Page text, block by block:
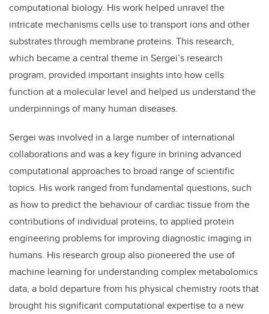
computational biology. His work helped unravel the
intricate mechanisms cells use to transport ions and other
substrates through membrane proteins. This research,
which became a central theme in Sergei’s research
program, provided important insights into how cells
function at a molecular level and helped us understand the
underpinnings of many human diseases.
Sergei was involved in a large number of international
collaborations and was a key figure in brining advanced
computational approaches to broad range of scientific
topics. His work ranged from fundamental questions, such
as how to predict the behaviour of cardiac tissue from the
contributions of individual proteins, to applied protein
engineering problems for improving diagnostic imaging in
humans. His research group also pioneered the use of
machine learning for understanding complex metabolomics
data, a bold departure from his physical chemistry roots that
brought his significant computational expertise to a new